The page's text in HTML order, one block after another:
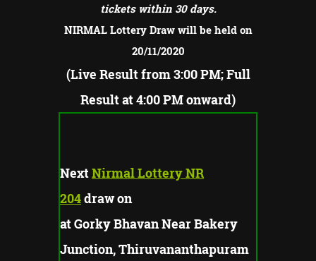
tickets within 30 days.
NIRMAL Lottery Draw will be held on
20/11/2020
(Live Result from 3:00 PM; Full
Result at 4:00 PM onward)
NextNirmal Lottery NR
204draw on
at Gorky Bhavan Near Bakery
Junction, Thiruvananthapuram